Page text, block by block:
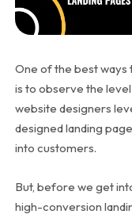
One of the best
is to observe the
website designers
designed landing
into customers.
But, before we get
high-conversion